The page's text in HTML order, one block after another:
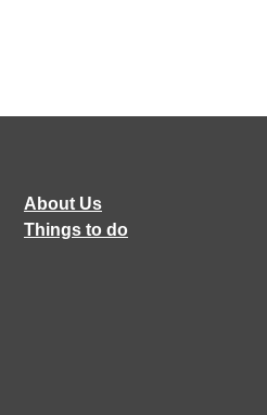
About Us
Things to do